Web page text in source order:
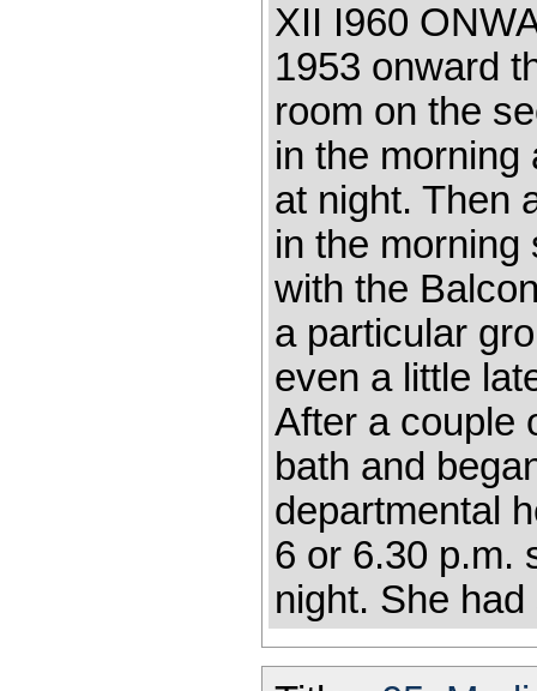
XII I960
1953 onward
room on the
in the morning
at night. Then
in the
with the
a particular
even a little
After a couple
bath and
departmental
6 or 6.30 p.m.
night. She